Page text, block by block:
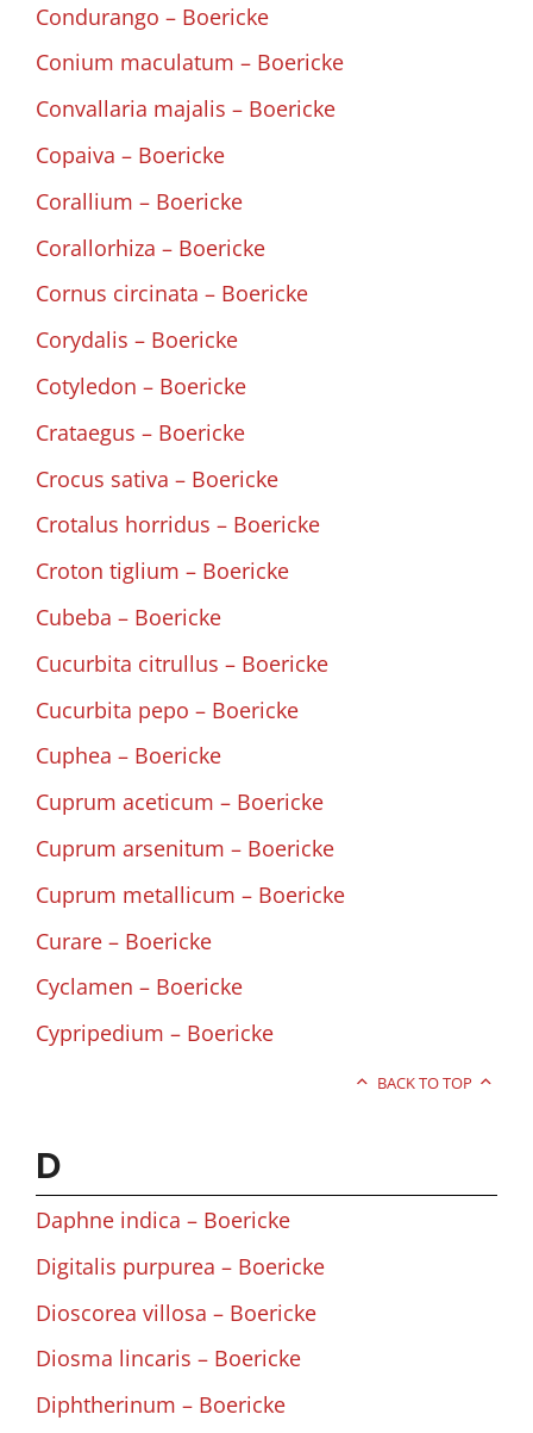
Condurango – Boericke
Conium maculatum – Boericke
Convallaria majalis – Boericke
Copaiva – Boericke
Corallium – Boericke
Corallorhiza – Boericke
Cornus circinata – Boericke
Corydalis – Boericke
Cotyledon – Boericke
Crataegus – Boericke
Crocus sativa – Boericke
Crotalus horridus – Boericke
Croton tiglium – Boericke
Cubeba – Boericke
Cucurbita citrullus – Boericke
Cucurbita pepo – Boericke
Cuphea – Boericke
Cuprum aceticum – Boericke
Cuprum arsenitum – Boericke
Cuprum metallicum – Boericke
Curare – Boericke
Cyclamen – Boericke
Cypripedium – Boericke
BACK TO TOP
D
Daphne indica – Boericke
Digitalis purpurea – Boericke
Dioscorea villosa – Boericke
Diosma lincaris – Boericke
Diphtherinum – Boericke